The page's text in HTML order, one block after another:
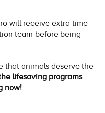
will receive extra time
team before being
that animals deserve the
lifesaving programs
now!